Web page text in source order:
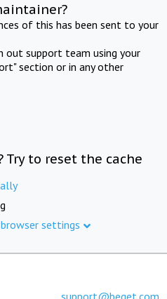
of this has been sent to your
out support team using your
section or in any other
Try to reset the cache
settings
support@beget.com